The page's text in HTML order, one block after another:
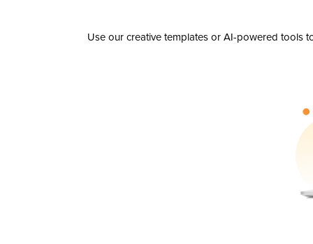
Use our creative templates or AI-powered tools